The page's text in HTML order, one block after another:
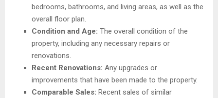
bedrooms, bathrooms, and living areas, as well as the
overall floor plan.
Condition and Age: The overall condition of the
property, including any necessary repairs or
renovations.
Recent Renovations: Any upgrades or
improvements that have been made to the property.
Comparable Sales: Recent sales of similar